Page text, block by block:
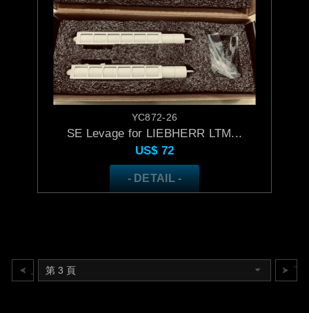
YC872-26
SE Levage for LIEBHERR LTM...
US$ 72
- DETAIL -
上一頁 下